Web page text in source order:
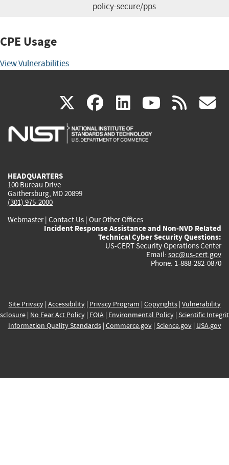
policy-secure/pps
CPE Usage
View Vulnerabilities
X(link
is
facebook
(link
is
linkedin
(link
is
(link rss
HEADQUARTERS
100 Bureau Drive
Gaithersburg, MD 20899
(301) 975-2000
Webmaster| Contact Us | Our Other Offices
Incident Response Assistance and Non-NVD Related
Technical Cyber Security Questions:
US-CERT Security Operations Center
Email: soc@us-cert.gov
Phone: 1-888-282-0870
Site Privacy| Accessibility| Privacy Program | Copyrights| Vulnerability
| No Fear Act Policy| FOIA| Environmental Policy| Scientific
Information Quality Standards| Commerce.gov| Science.gov| USA.gov